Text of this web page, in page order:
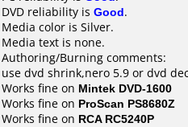
DVD reliability is Good.
Media color is Silver.
Media text is none.
Authoring/Burning comments:
use dvd shrink,nero 5.9 or dvd
Works fine on Mintek DVD-1600
Works fine on ProScan PS8680Z
Works fine on RCA RC5240P